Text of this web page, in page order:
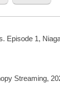
Episode 1,
Streaming,